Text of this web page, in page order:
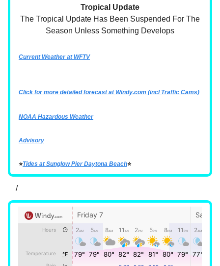
Tropical Update
The Tropical Update Has Been Suspended For The
Season Unless Something Develops
Current Weather at WFTV
Click for more detailed forecast at Windy.com (incl Traffic Cams)
NOAA Hazardous Weather
Advisory
⭐Tides at Sunglow Pier Daytona Beach⭐
/